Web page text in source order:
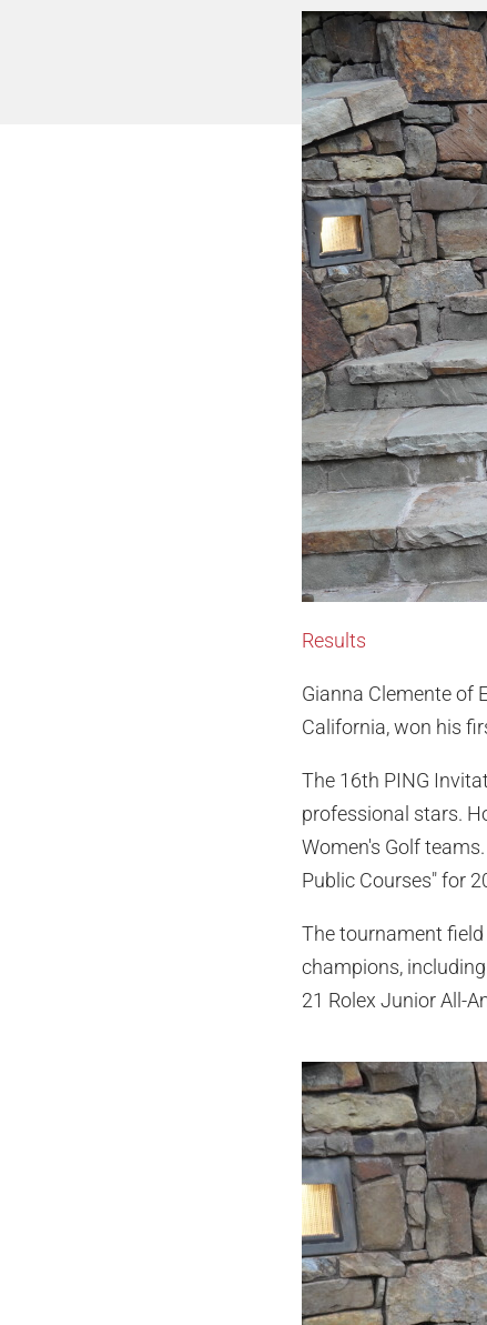
Results
Gianna Clemente of
California, won his
The 16th PING
professional stars.
Women's Golf
Public Courses" for
The tournament
champions,
21 Rolex Junior All-